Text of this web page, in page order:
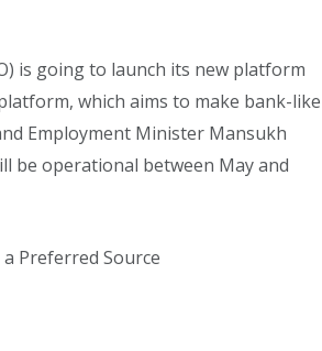
is going to launch its new platform
which aims to make bank-like
Employment Minister Mansukh
be operational between May and
Preferred Source